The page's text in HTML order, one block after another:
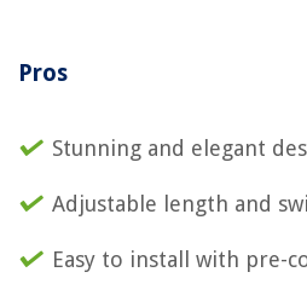
Pros
Stunning and elegant
Adjustable length and
Easy to install with pre-